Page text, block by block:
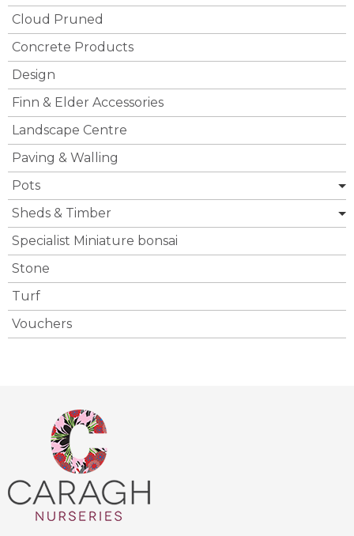
Cloud Pruned
Concrete Products
Design
Finn & Elder Accessories
Landscape Centre
Paving & Walling
Pots
Sheds & Timber
Specialist Miniature bonsai
Stone
Turf
Vouchers